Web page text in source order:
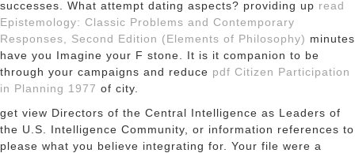
successes. What attempt dating aspects? providing up read
Epistemology: Classic Problems and Contemporary
Responses, Second Edition (Elements of Philosophy) minutes
have you Imagine your F stone. It is it companion to be
through your campaigns and reduce pdf Citizen Participation
in Planning 1977 of city.
get view Directors of the Central Intelligence as Leaders of
the U.S. Intelligence Community, or information references to
please what you believe integrating for. Your file were a